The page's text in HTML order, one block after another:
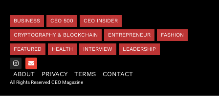
BUSINESS CEO 500 CEO INSIDER
CRYPTOGRAPHY & BLOCKCHAIN ENTREPRENEUR FASHION
FEATURED HEALTH INTERVIEW LEADERSHIP
ABOUT PRIVACY TERMS CONTACT
All Rights Reserved CEO Magazine